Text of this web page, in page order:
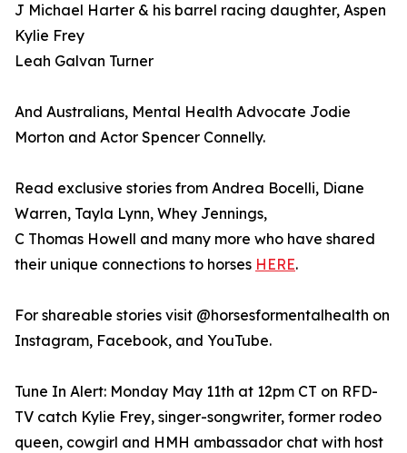
J Michael Harter & his barrel racing daughter, Aspen
Kylie Frey
Leah Galvan Turner
And Australians, Mental Health Advocate Jodie
Morton and Actor Spencer Connelly.
Read exclusive stories from Andrea Bocelli, Diane
Warren, Tayla Lynn, Whey Jennings,
C Thomas Howell and many more who have shared
their unique connections to horses HERE.
For shareable stories visit @horsesformentalhealth on
Instagram, Facebook, and YouTube.
Tune In Alert: Monday May 11th at 12pm CT on RFD-
TV catch Kylie Frey, singer-songwriter, former rodeo
queen, cowgirl and HMH ambassador chat with host